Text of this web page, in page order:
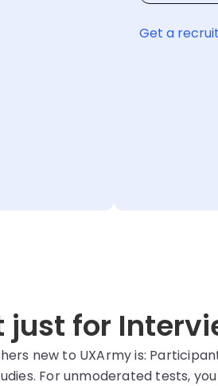
Get a
just for
new to UXArmy is:
For unmoderated tests,